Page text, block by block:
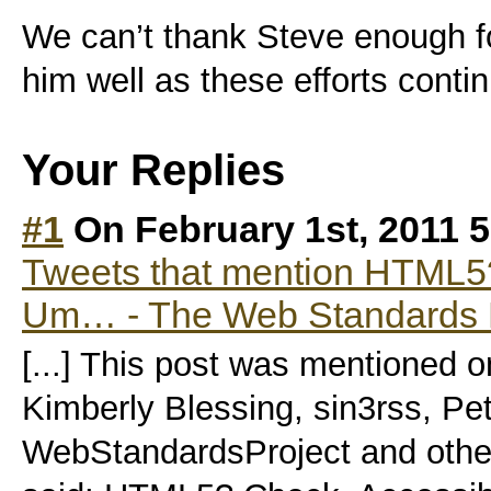
We can’t thank Steve enough
him well as these efforts
Your Replies
#1 On February 1st, 2011
Tweets that mention
Um… - The Web Standards
[...] This post was mentioned
Kimberly Blessing, sin3rss,
WebStandardsProject and